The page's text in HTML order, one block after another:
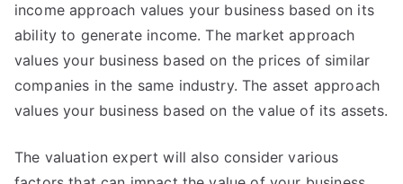
income approach values your business based on its
ability to generate income. The market approach
values your business based on the prices of similar
companies in the same industry. The asset approach
values your business based on the value of its assets.
The valuation expert will also consider various